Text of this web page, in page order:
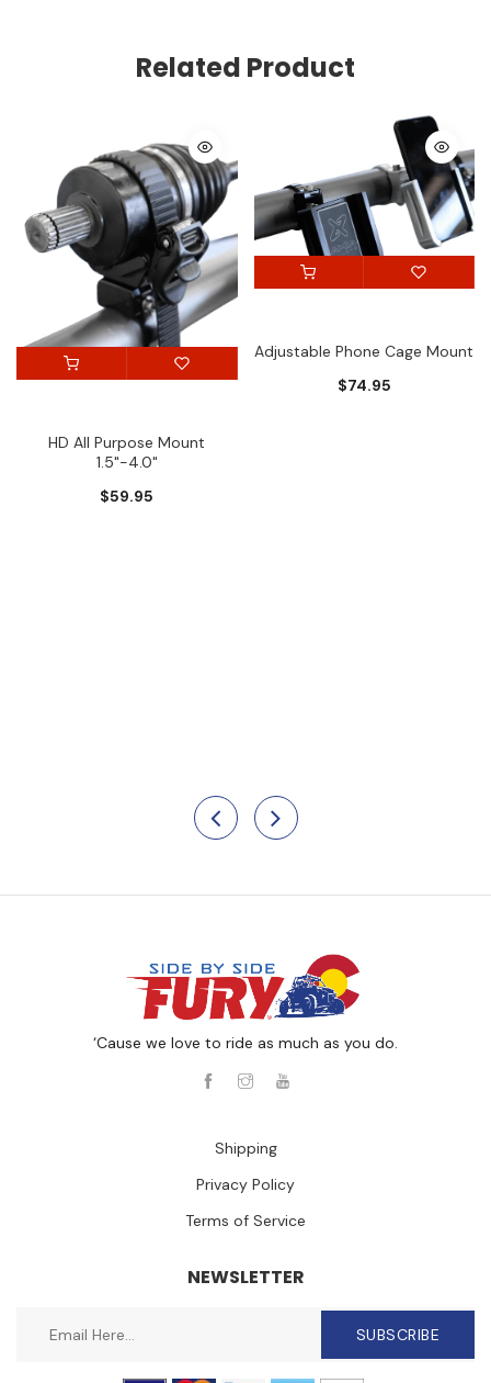
Related Product
HD All Purpose Mount
1.5"-4.0"
$59.95
Adjustable Phone Cage Mount
$74.95
‘Cause we love to ride as much as you do.
Shipping
Privacy Policy
Terms of Service
NEWSLETTER
SUBSCRIBE